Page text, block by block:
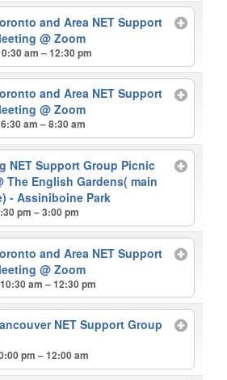
and Area NET Support
@ Zoom
am – 12:30 pm
and Area NET Support
@ Zoom
am – 8:30 am
NET Support Group Picnic
The English Gardens( main
- Assiniboine Park
pm – 3:00 pm
and Area NET Support
@ Zoom
am – 12:30 pm
NET Support Group
pm – 12:00 am